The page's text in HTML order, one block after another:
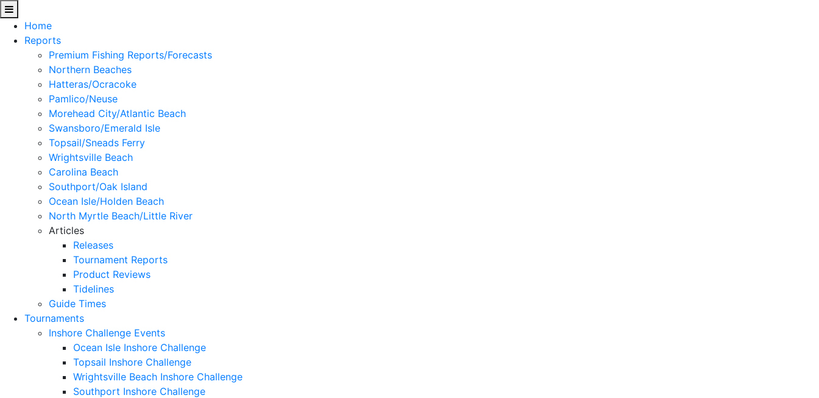
Home
Reports
Premium Fishing Reports/Forecasts
Northern Beaches
Hatteras/Ocracoke
Pamlico/Neuse
Morehead City/Atlantic Beach
Swansboro/Emerald Isle
Topsail/Sneads Ferry
Wrightsville Beach
Carolina Beach
Southport/Oak Island
Ocean Isle/Holden Beach
North Myrtle Beach/Little River
Articles
Releases
Tournament Reports
Product Reviews
Tidelines
Guide Times
Tournaments
Inshore Challenge Events
Ocean Isle Inshore Challenge
Topsail Inshore Challenge
Wrightsville Beach Inshore Challenge
Southport Inshore Challenge